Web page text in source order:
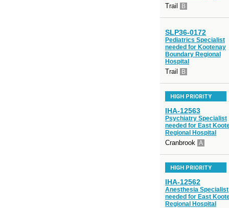
Trail B
SLP36-0172
Pediatrics Specialist
needed for Kootenay
Boundary Regional
Hospital
Trail B
HIGH PRIORITY
IHA-12563
Psychiatry Specialist
needed for East
Regional Hospital
Cranbrook A
HIGH PRIORITY
IHA-12562
Anesthesia Specialist
needed for East
Regional Hospital